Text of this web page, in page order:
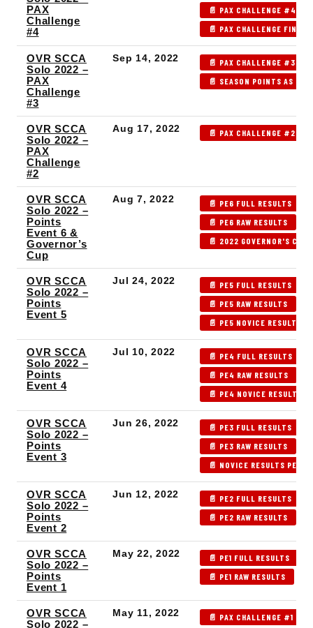
PAX
Challenge
#4
📄 PAX CHALLENGE #4
📄 PAX CHALLENGE FINAL
OVR SCCA
Solo 2022 –
PAX
Challenge
#3
Sep 14, 2022
📄 PAX CHALLENGE #3
📄 SEASON POINTS AS OF
OVR SCCA
Solo 2022 –
PAX
Challenge
#2
Aug 17, 2022 📄 PAX CHALLENGE #2
OVR SCCA
Solo 2022 –
Points
Event 6 &
Governor’s
Cup
Aug 7, 2022 📄 PE6 FULL RESULTS
📄 PE6 RAW RESULTS
📄 2022 GOVERNOR'S CUP
OVR SCCA
Solo 2022 –
Points
Event 5
Jul 24, 2022 📄 PE5 FULL RESULTS
📄 PE5 RAW RESULTS
📄 PE5 NOVICE RESULTS
OVR SCCA
Solo 2022 –
Points
Event 4
Jul 10, 2022 📄 PE4 FULL RESULTS
📄 PE4 RAW RESULTS
📄 PE4 NOVICE RESULTS
OVR SCCA
Solo 2022 –
Points
Event 3
Jun 26, 2022 📄 PE3 FULL RESULTS
📄 PE3 RAW RESULTS
📄 NOVICE RESULTS PE3
OVR SCCA
Solo 2022 –
Points
Event 2
Jun 12, 2022 📄 PE2 FULL RESULTS
📄 PE2 RAW RESULTS
OVR SCCA
Solo 2022 –
Points
Event 1
May 22, 2022 📄 PE1 FULL RESULTS
📄 PE1 RAW RESULTS
OVR SCCA
Solo 2022 –
May 11, 2022 📄 PAX CHALLENGE #1 -